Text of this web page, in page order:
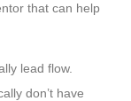
that can help
lead flow.
don’t have